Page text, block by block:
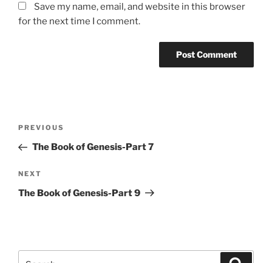
Save my name, email, and website in this browser
for the next time I comment.
Previous
Post
PREVIOUS
The Book of Genesis-Part 7
Next
Post
NEXT
The Book of Genesis-Part 9